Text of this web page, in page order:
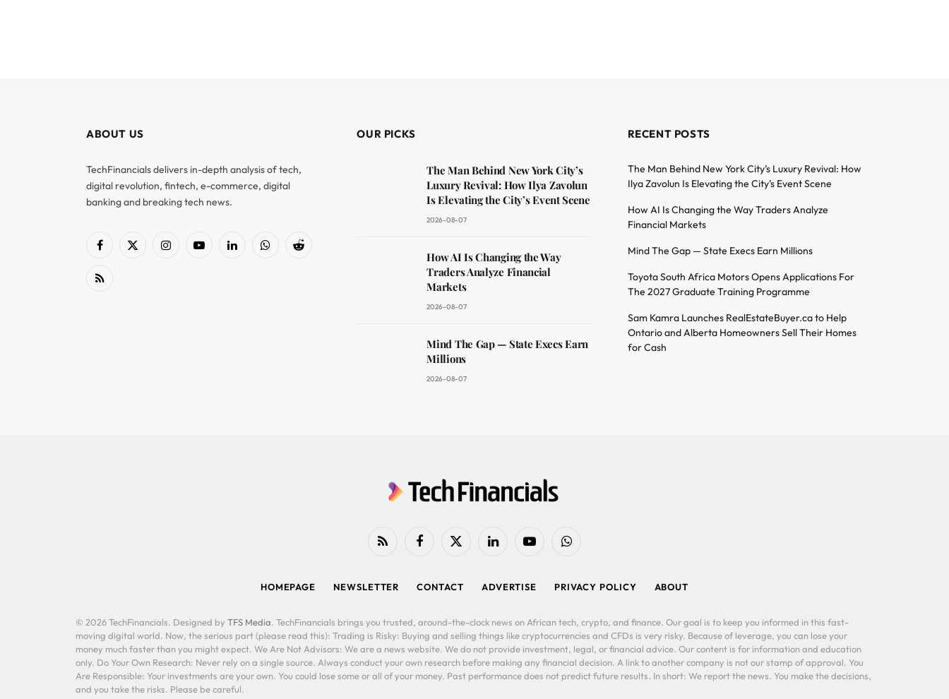
ABOUT US
TechFinancials delivers in-depth analysis of tech,
digital revolution, fintech, e-commerce, digital
banking and breaking tech news.
Facebook
X
InstagramYouTubeLinkedInWhatsAppReddit
RSS
OUR PICKS
The Man Behind New York City’s
Luxury Revival: How Ilya Zavolun
Is Elevating the City’s Event Scene
2026-08-07
How AI Is Changing the Way
Traders Analyze Financial
Markets
2026-08-07
Mind The Gap — State Execs Earn
Millions
2026-08-07
RECENT POSTS
The Man Behind New York City’s Luxury Revival: How
Ilya Zavolun Is Elevating the City’s Event Scene
How AI Is Changing the Way Traders Analyze
Financial Markets
Mind The Gap — State Execs Earn Millions
Toyota South Africa Motors Opens Applications For
The 2027 Graduate Training Programme
Sam Kamra Launches RealEstateBuyer.ca to Help
Ontario and Alberta Homeowners Sell Their Homes
for Cash
RSS FacebookX
LinkedIn YouTubeWhatsApp
HOMEPAGE NEWSLETTER CONTACT ADVERTISE PRIVACY POLICY ABOUT
© 2026 TechFinancials. Designed by TFS Media. TechFinancials brings you trusted, around-the-clock news on African tech, crypto, and finance. Our goal is to keep you informed in this fast-
moving digital world. Now, the serious part (please read this): Trading is Risky: Buying and selling things like cryptocurrencies and CFDs is very risky. Because of leverage, you can lose your
money much faster than you might expect. We Are Not Advisors: We are a news website. We do not provide investment, legal, or financial advice. Our content is for information and education
only. Do Your Own Research: Never rely on a single source. Always conduct your own research before making any financial decision. A link to another company is not our stamp of approval. You
Are Responsible: Your investments are your own. You could lose some or all of your money. Past performance does not predict future results. In short: We report the news. You make the decisions,
and you take the risks. Please be careful.